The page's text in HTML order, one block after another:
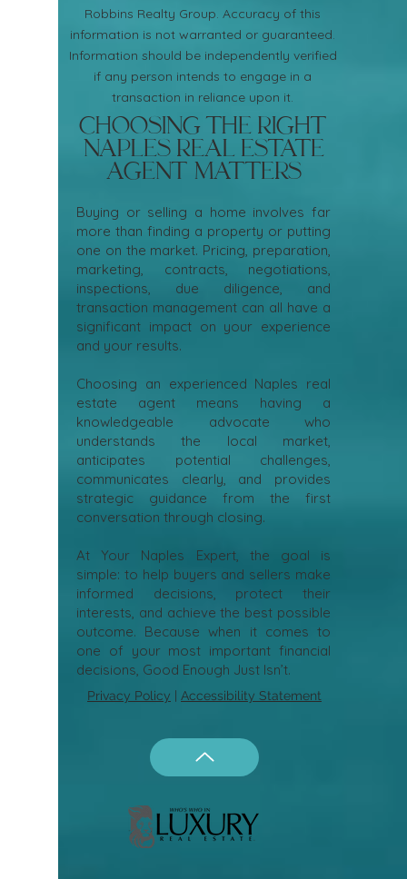
Robbins Realty Group. Accuracy of this
information is not warranted or guaranteed.
Information should be independently verified
if any person intends to engage in a
transaction in reliance upon it.
Choosing the Right
Naples Real Estate
Agent Matters
Buying or selling a home involves far
more than finding a property or putting
one on the market. Pricing, preparation,
marketing, contracts, negotiations,
inspections, due diligence, and
transaction management can all have a
significant impact on your experience
and your results.
Choosing an experienced Naples real
estate agent means having a
knowledgeable advocate who
understands the local market,
anticipates potential challenges,
communicates clearly, and provides
strategic guidance from the first
conversation through closing.
At Your Naples Expert, the goal is
simple: to help buyers and sellers make
informed decisions, protect their
interests, and achieve the best possible
outcome. Because when it comes to
one of your most important financial
decisions, Good Enough Just Isn’t.
Privacy Policy | Accessibility Statement